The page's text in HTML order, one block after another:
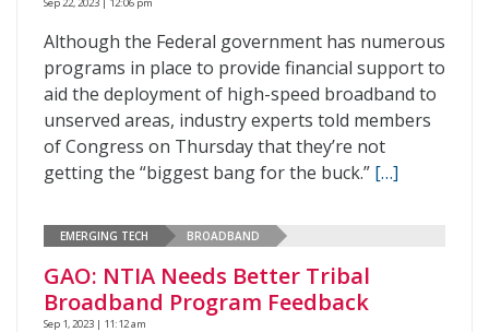
Although the Federal government has numerous
programs in place to provide financial support to
aid the deployment of high-speed broadband to
unserved areas, industry experts told members
of Congress on Thursday that they’re not
getting the “biggest bang for the buck.” […]
EMERGING TECH BROADBAND
GAO: NTIA Needs Better Tribal
Broadband Program Feedback
Sep 1, 2023 | 11:12 am